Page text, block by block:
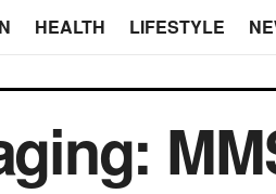
HEALTH LIFESTYLE